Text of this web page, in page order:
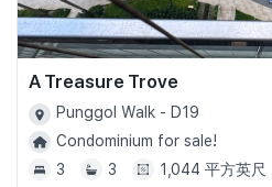
A Treasure Trove
Punggol Walk - D19
Condominium for sale!
3
3 1,044 平方英尺